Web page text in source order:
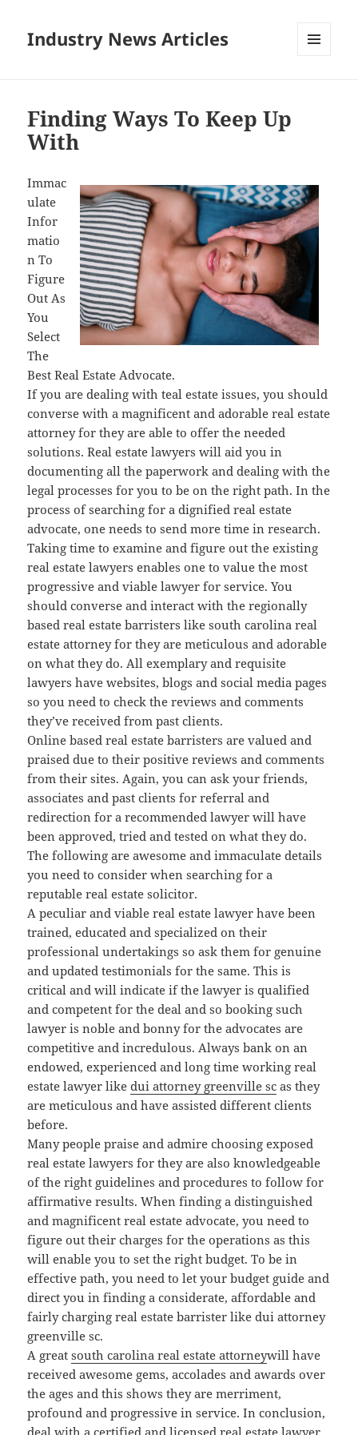
Industry News Articles
Finding Ways To Keep Up
With
Immac
ulate
Infor
matio
n To
Figure
Out As
You
Select
The
Best Real Estate Advocate.
If you are dealing with teal estate issues, you should
converse with a magnificent and adorable real estate
attorney for they are able to offer the needed
solutions. Real estate lawyers will aid you in
documenting all the paperwork and dealing with the
legal processes for you to be on the right path. In the
process of searching for a dignified real estate
advocate, one needs to send more time in research.
Taking time to examine and figure out the existing
real estate lawyers enables one to value the most
progressive and viable lawyer for service. You
should converse and interact with the regionally
based real estate barristers like south carolina real
estate attorney for they are meticulous and adorable
on what they do. All exemplary and requisite
lawyers have websites, blogs and social media pages
so you need to check the reviews and comments
they’ve received from past clients.
Online based real estate barristers are valued and
praised due to their positive reviews and comments
from their sites. Again, you can ask your friends,
associates and past clients for referral and
redirection for a recommended lawyer will have
been approved, tried and tested on what they do.
The following are awesome and immaculate details
you need to consider when searching for a
reputable real estate solicitor.
A peculiar and viable real estate lawyer have been
trained, educated and specialized on their
professional undertakings so ask them for genuine
and updated testimonials for the same. This is
critical and will indicate if the lawyer is qualified
and competent for the deal and so booking such
lawyer is noble and bonny for the advocates are
competitive and incredulous. Always bank on an
endowed, experienced and long time working real
estate lawyer likedui attorney greenville sc as they
are meticulous and have assisted different clients
before.
Many people praise and admire choosing exposed
real estate lawyers for they are also knowledgeable
of the right guidelines and procedures to follow for
affirmative results. When finding a distinguished
and magnificent real estate advocate, you need to
figure out their charges for the operations as this
will enable you to set the right budget. To be in
effective path, you need to let your budget guide and
direct you in finding a considerate, affordable and
fairly charging real estate barrister like dui attorney
greenville sc.
A greatsouth carolina real estate attorneywill have
received awesome gems, accolades and awards over
the ages and this shows they are merriment,
profound and progressive in service. In conclusion,